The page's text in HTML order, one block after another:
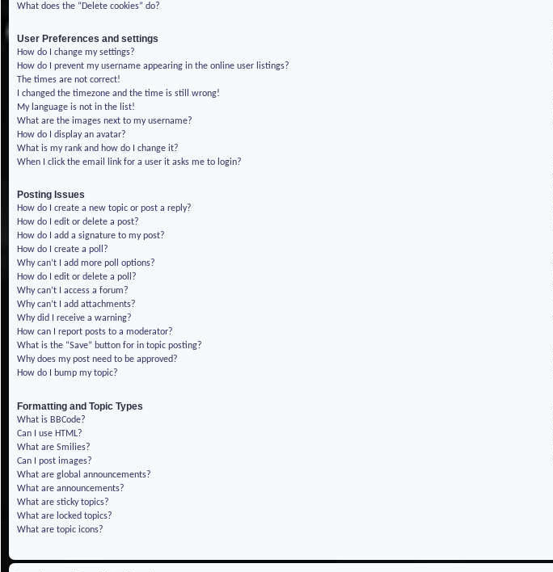
What does the “Delete cookies” do?
User Preferences and settings
How do I change my settings?
How do I prevent my username appearing in the online user listings?
The times are not correct!
I changed the timezone and the time is still wrong!
My language is not in the list!
What are the images next to my username?
How do I display an avatar?
What is my rank and how do I change it?
When I click the email link for a user it asks me to login?
Posting Issues
How do I create a new topic or post a reply?
How do I edit or delete a post?
How do I add a signature to my post?
How do I create a poll?
Why can’t I add more poll options?
How do I edit or delete a poll?
Why can’t I access a forum?
Why can’t I add attachments?
Why did I receive a warning?
How can I report posts to a moderator?
What is the “Save” button for in topic posting?
Why does my post need to be approved?
How do I bump my topic?
Formatting and Topic Types
What is BBCode?
Can I use HTML?
What are Smilies?
Can I post images?
What are global announcements?
What are announcements?
What are sticky topics?
What are locked topics?
What are topic icons?